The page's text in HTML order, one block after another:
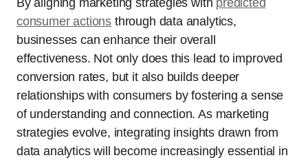
By aligning marketing strategies with predicted
consumer actions through data analytics,
businesses can enhance their overall
effectiveness. Not only does this lead to improved
conversion rates, but it also builds deeper
relationships with consumers by fostering a sense
of understanding and connection. As marketing
strategies evolve, integrating insights drawn from
data analytics will become increasingly essential in